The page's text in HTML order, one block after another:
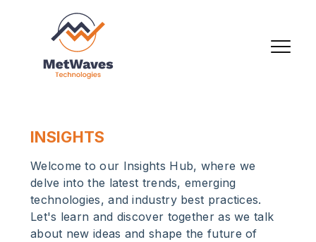
INSIGHTS
Welcome to our Insights Hub, where we
delve into the latest trends, emerging
technologies, and industry best practices.
Let's learn and discover together as we talk
about new ideas and shape the future of